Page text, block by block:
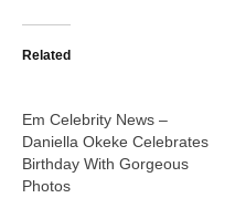
Related
Em Celebrity News –
Daniella Okeke Celebrates
Birthday With Gorgeous
Photos